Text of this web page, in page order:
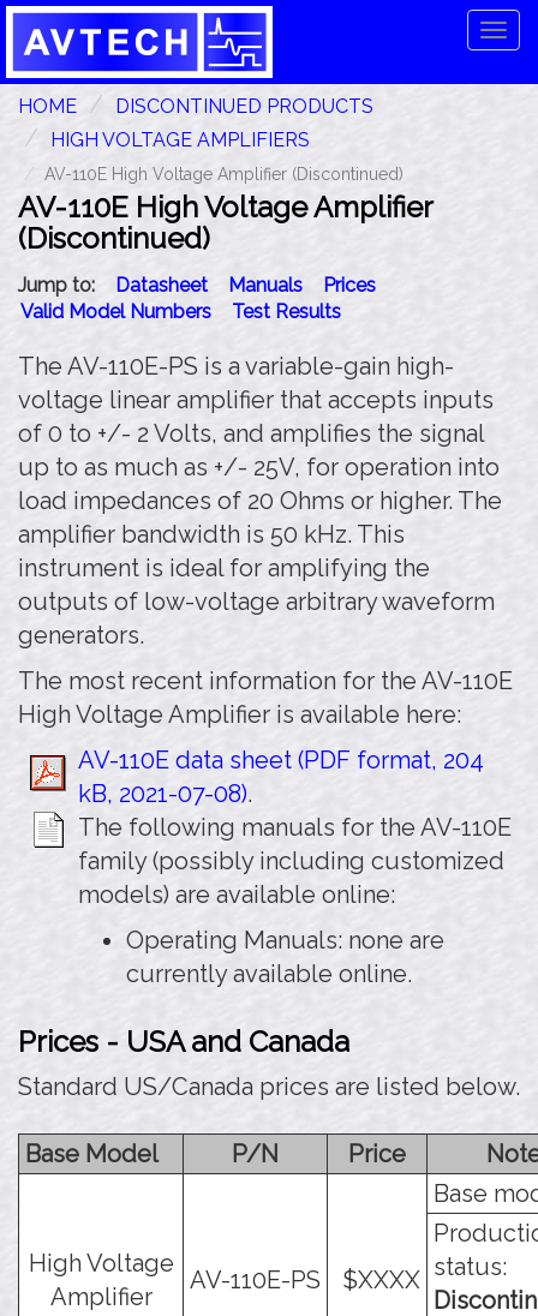
HOME
DISCONTINUED PRODUCTS
HIGH VOLTAGE AMPLIFIERS
AV-110E High Voltage Amplifier (Discontinued)
AV-110E High Voltage Amplifier
(Discontinued)
Jump to: Datasheet Manuals
Prices
Valid Model Numbers
Test Results
The AV-110E-PS is a variable-gain high-
voltage linear amplifier that accepts inputs
of 0 to +/- 2 Volts, and amplifies the signal
up to as much as +/- 25V, for operation into
load impedances of 20 Ohms or higher. The
amplifier bandwidth is 50 kHz. This
instrument is ideal for amplifying the
outputs of low-voltage arbitrary waveform
generators.
The most recent information for the AV-110E
High Voltage Amplifier is available here:
AV-110E data sheet (PDF format, 204
kB, 2021-07-08).
The following manuals for the AV-110E
family (possibly including customized
models) are available online:
Operating Manuals: none are
currently available online.
Prices - USA and Canada
Standard US/Canada prices are listed below.
Base Model P/N Price
High Voltage
Amplifier
AV-110E-PS $XXXX
Base
status: